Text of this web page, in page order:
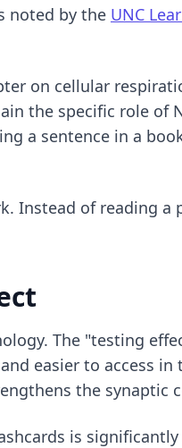
noted by the UNC
on cellular
the specific role of
a sentence in a
Instead of reading a
The "testing
easier to access
the synaptic
is